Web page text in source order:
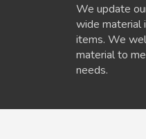
We update
wide material
items. We
material to
needs.